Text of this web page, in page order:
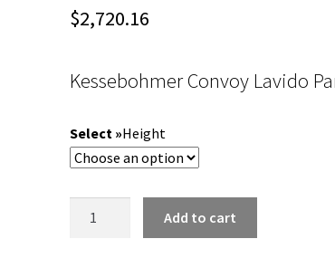
$2,720.16
Kessebohmer Convoy Lavido
Height
Add to cart